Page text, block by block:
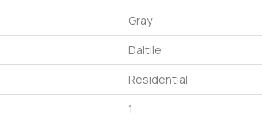
Gray
Daltile
Residential
1